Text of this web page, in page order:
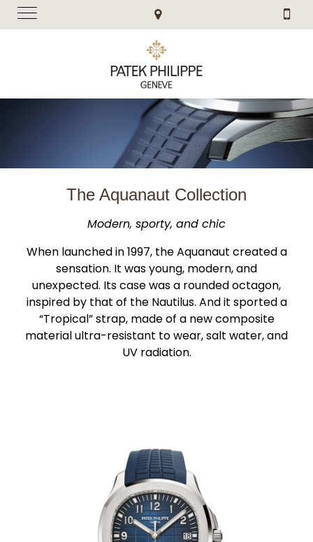
The Aquanaut Collection
Modern, sporty, and chic
When launched in 1997, the Aquanaut created a
sensation. It was young, modern, and
unexpected. Its case was a rounded octagon,
inspired by that of the Nautilus. And it sported a
“Tropical” strap, made of a new composite
material ultra-resistant to wear, salt water, and
UV radiation.